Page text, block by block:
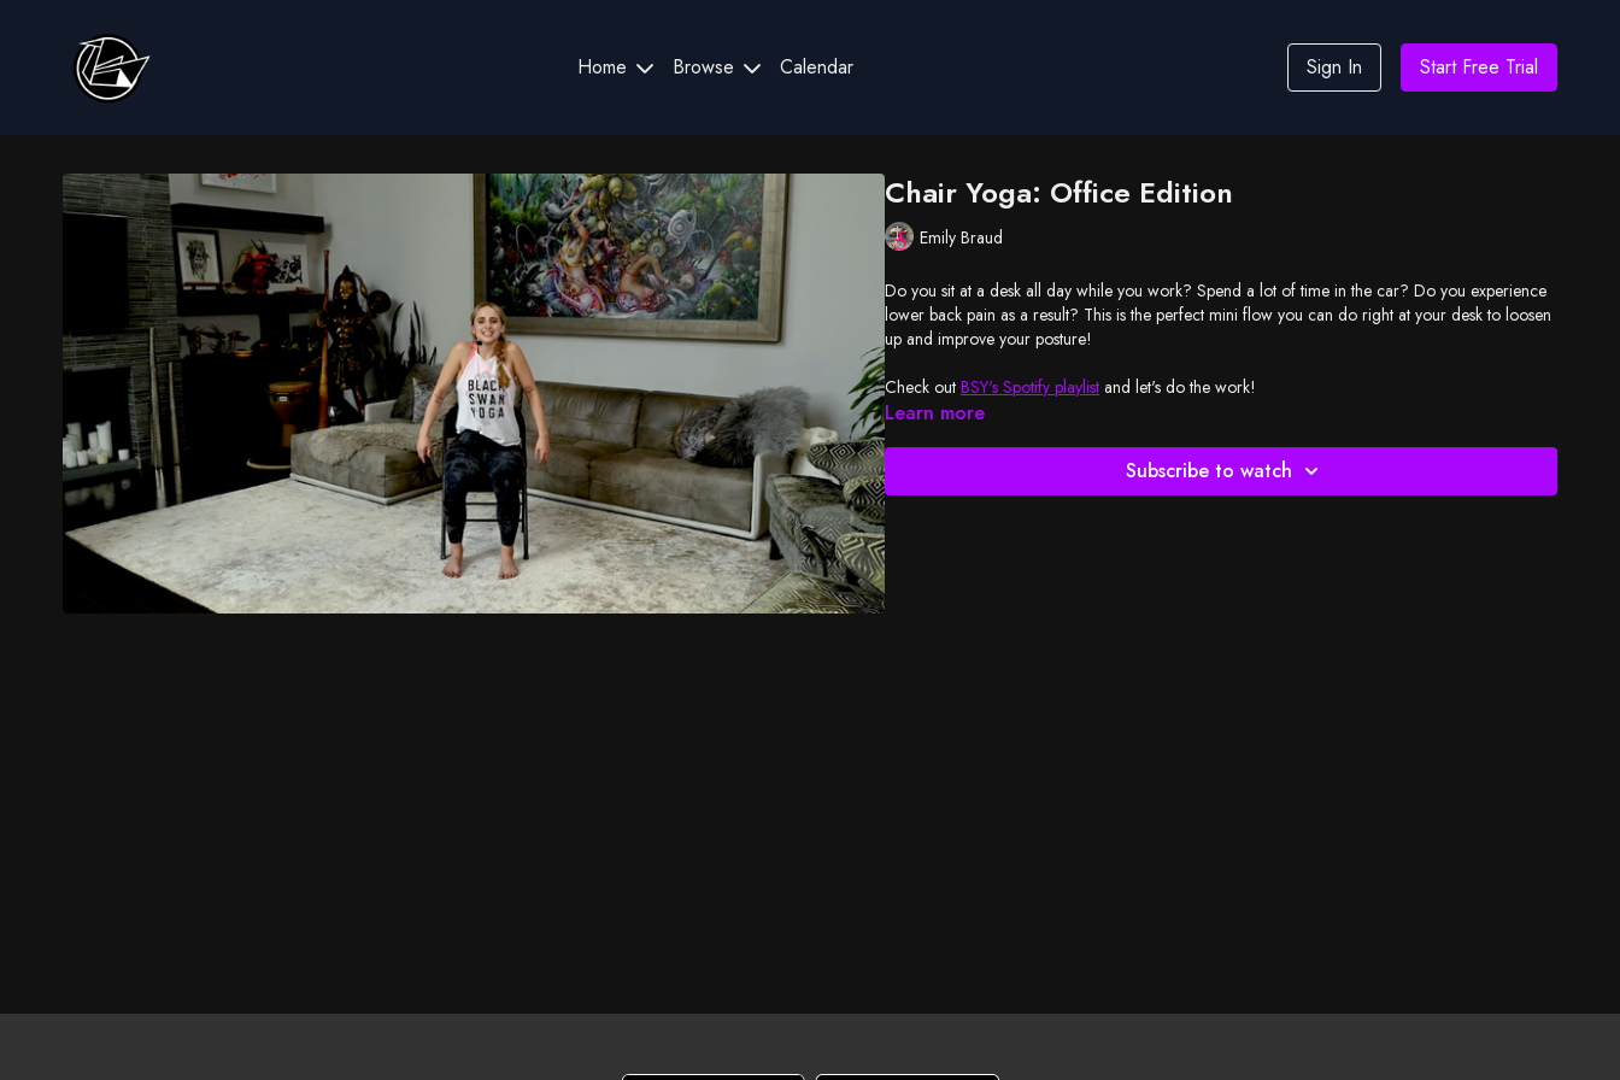
Home Browse Calendar Sign In Start Free Trial
Chair Yoga: Office Edition
Emily Braud
Do you sit at a desk all day while you work? Spend a lot of time in the car? Do you experience
lower back pain as a result? This is the perfect mini flow you can do right at your desk to loosen
up and improve your posture!
Check out BSY's Spotify playlist and let's do the work!
Learn more
Subscribe to watch